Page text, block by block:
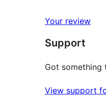
reviews
star
reviews
Your review
Support
Got something
View support